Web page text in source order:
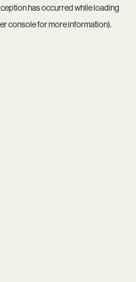
has occurred while loading
consolefor more information).